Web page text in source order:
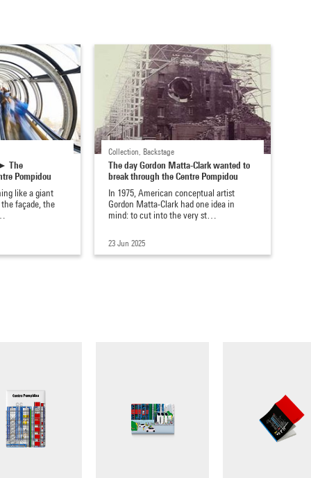
The
Pompidou
like a giant
façade, the
Collection, Backstage
The day Gordon Matta-Clark wanted to
break through the Centre Pompidou
In 1975, American conceptual artist
Gordon Matta-Clark had one idea in
mind: to cut into the very st…
23 Jun 2025